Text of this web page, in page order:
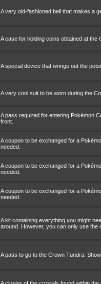
A very old-fashioned bell that makes a
A case for holding coins obtained at the
A special device that wrings out the
A very cool suit to be worn during the
A pass required for entering Pokémon
front.
A coupon to be exchanged for a
needed.
A coupon to be exchanged for a
needed.
A coupon to be exchanged for a
needed.
A kit containing everything you might
around. However, you can only use the
A pass to go to the Crown Tundra.